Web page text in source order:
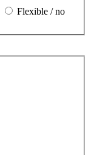
Flexible / no